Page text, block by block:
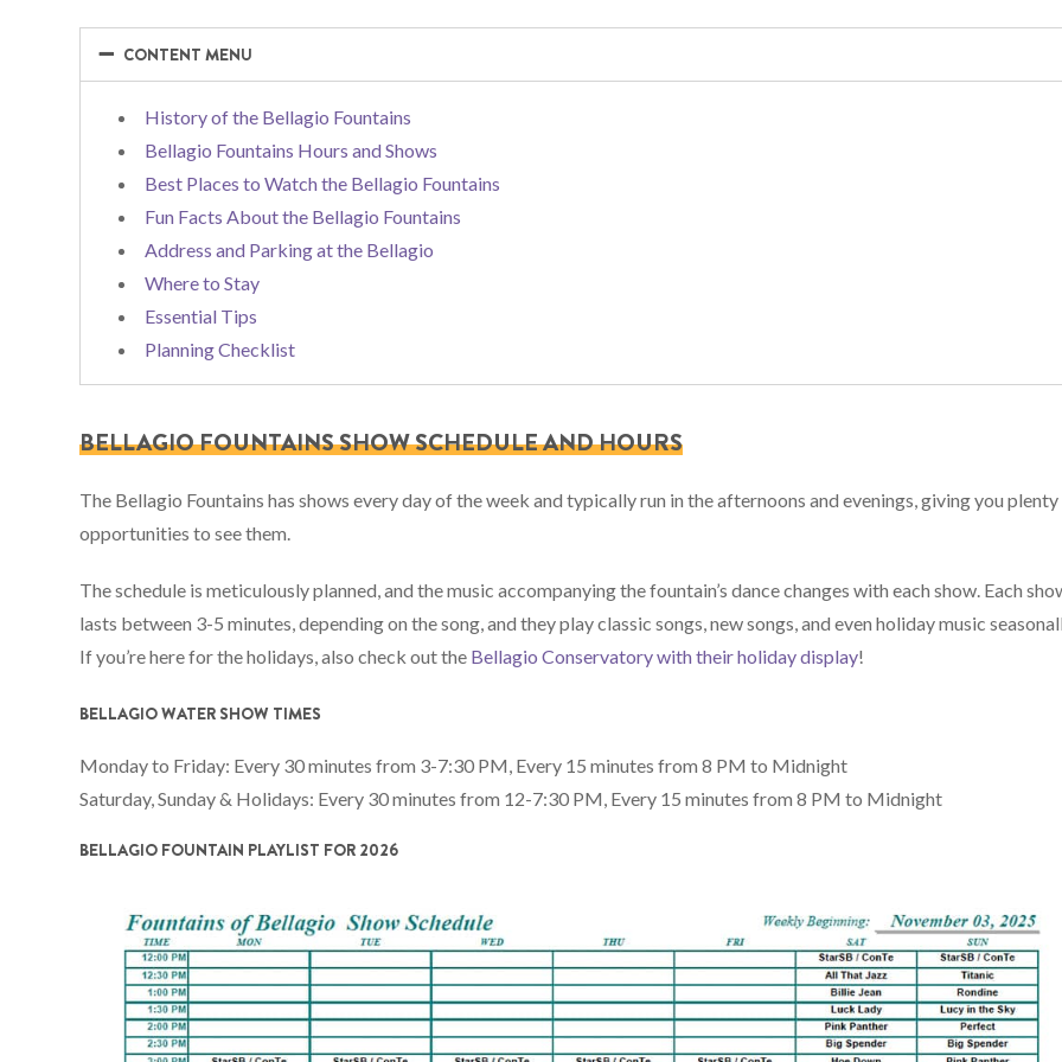
−
− CONTENT MENU
History of the Bellagio Fountains
Bellagio Fountains Hours and Shows
Best Places to Watch the Bellagio Fountains
Fun Facts About the Bellagio Fountains
Address and Parking at the Bellagio
Where to Stay
Essential Tips
Planning Checklist
BELLAGIO FOUNTAINS SHOW SCHEDULE AND HOURS
The Bellagio Fountains has shows every day of the week and typically run in the afternoons and evenings, giving you
opportunities to see them.
The schedule is meticulously planned, and the music accompanying the fountain’s dance changes with each show. Each
lasts between 3-5 minutes, depending on the song, and they play classic songs, new songs, and even holiday music
If you’re here for the holidays, also check out the Bellagio Conservatory with their holiday display!
BELLAGIO WATER SHOW TIMES
Monday to Friday: Every 30 minutes from 3-7:30 PM, Every 15 minutes from 8 PM to Midnight
Saturday, Sunday & Holidays: Every 30 minutes from 12-7:30 PM, Every 15 minutes from 8 PM to Midnight
BELLAGIO FOUNTAIN PLAYLIST FOR 2026